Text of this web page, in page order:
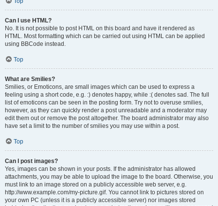
Can I use HTML?
No. It is not possible to post HTML on this board and have it rendered as
HTML. Most formatting which can be carried out using HTML can be applied
using BBCode instead.
Top
What are Smilies?
Smilies, or Emoticons, are small images which can be used to express a
feeling using a short code, e.g. :) denotes happy, while :( denotes sad. The full
list of emoticons can be seen in the posting form. Try not to overuse smilies,
however, as they can quickly render a post unreadable and a moderator may
edit them out or remove the post altogether. The board administrator may also
have set a limit to the number of smilies you may use within a post.
Top
Can I post images?
Yes, images can be shown in your posts. If the administrator has allowed
attachments, you may be able to upload the image to the board. Otherwise, you
must link to an image stored on a publicly accessible web server, e.g.
http://www.example.com/my-picture.gif. You cannot link to pictures stored on
your own PC (unless it is a publicly accessible server) nor images stored